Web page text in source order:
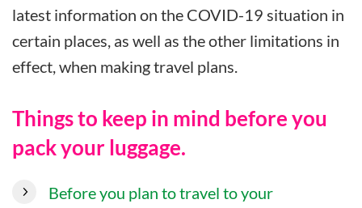
latest information on the COVID-19 situation in
certain places, as well as the other limitations in
effect, when making travel plans.
Things to keep in mind before you
pack your luggage.
Before you plan to travel to your